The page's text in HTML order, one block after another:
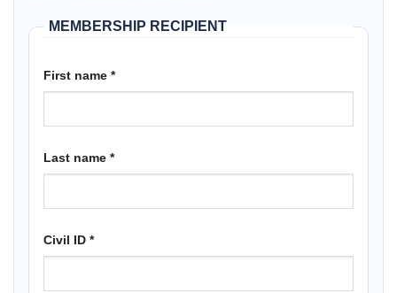
MEMBERSHIP RECIPIENT
First name *
Last name *
Civil ID *